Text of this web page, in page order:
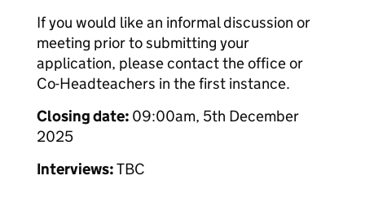
If you would like an informal discussion or
meeting prior to submitting your
application, please contact the office or
Co-Headteachers in the first instance.
Closing date: 09:00am, 5th December
2025
Interviews:TBC